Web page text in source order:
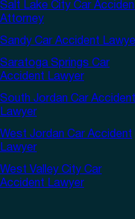
Salt Lake City Car
Attorney
Sandy Car Accident
Saratoga Springs Car
Accident Lawyer
South Jordan Car Accident
Lawyer
West Jordan Car Accident
Lawyer
West Valley City Car
Accident Lawyer